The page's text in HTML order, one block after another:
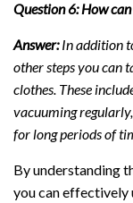
Question 6: How
Answer:In addition
other steps you can
clothes. These
vacuuming
for long periods of
By understanding
you can effectively